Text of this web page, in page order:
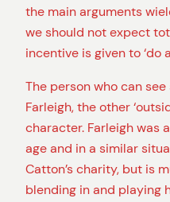
the main arguments
we should not expect
incentive is given to ‘do
The person who can
Farleigh, the other
character. Farleigh was
age and in a similar
Catton’s charity, but is
blending in and playing